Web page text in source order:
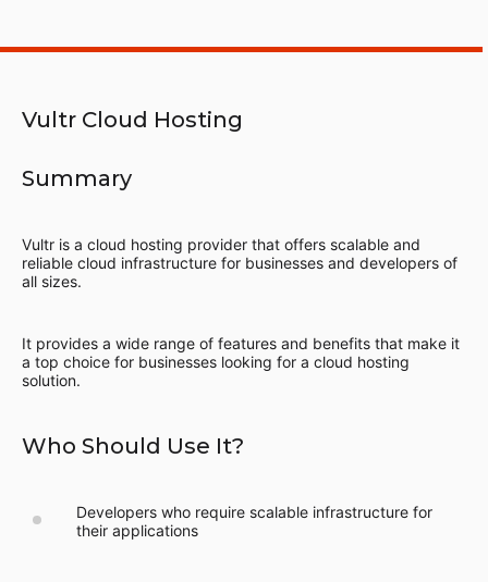
Vultr Cloud Hosting
Summary
Vultr is a cloud hosting provider that offers scalable and
reliable cloud infrastructure for businesses and developers of
all sizes.
It provides a wide range of features and benefits that make it
a top choice for businesses looking for a cloud hosting
solution.
Who Should Use It?
Developers who require scalable infrastructure for
their applications